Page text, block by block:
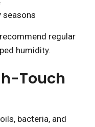
seasons
regular
humidity.
Touch
bacteria, and